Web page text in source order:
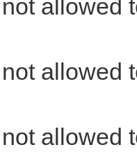
allowed
allowed
allowed